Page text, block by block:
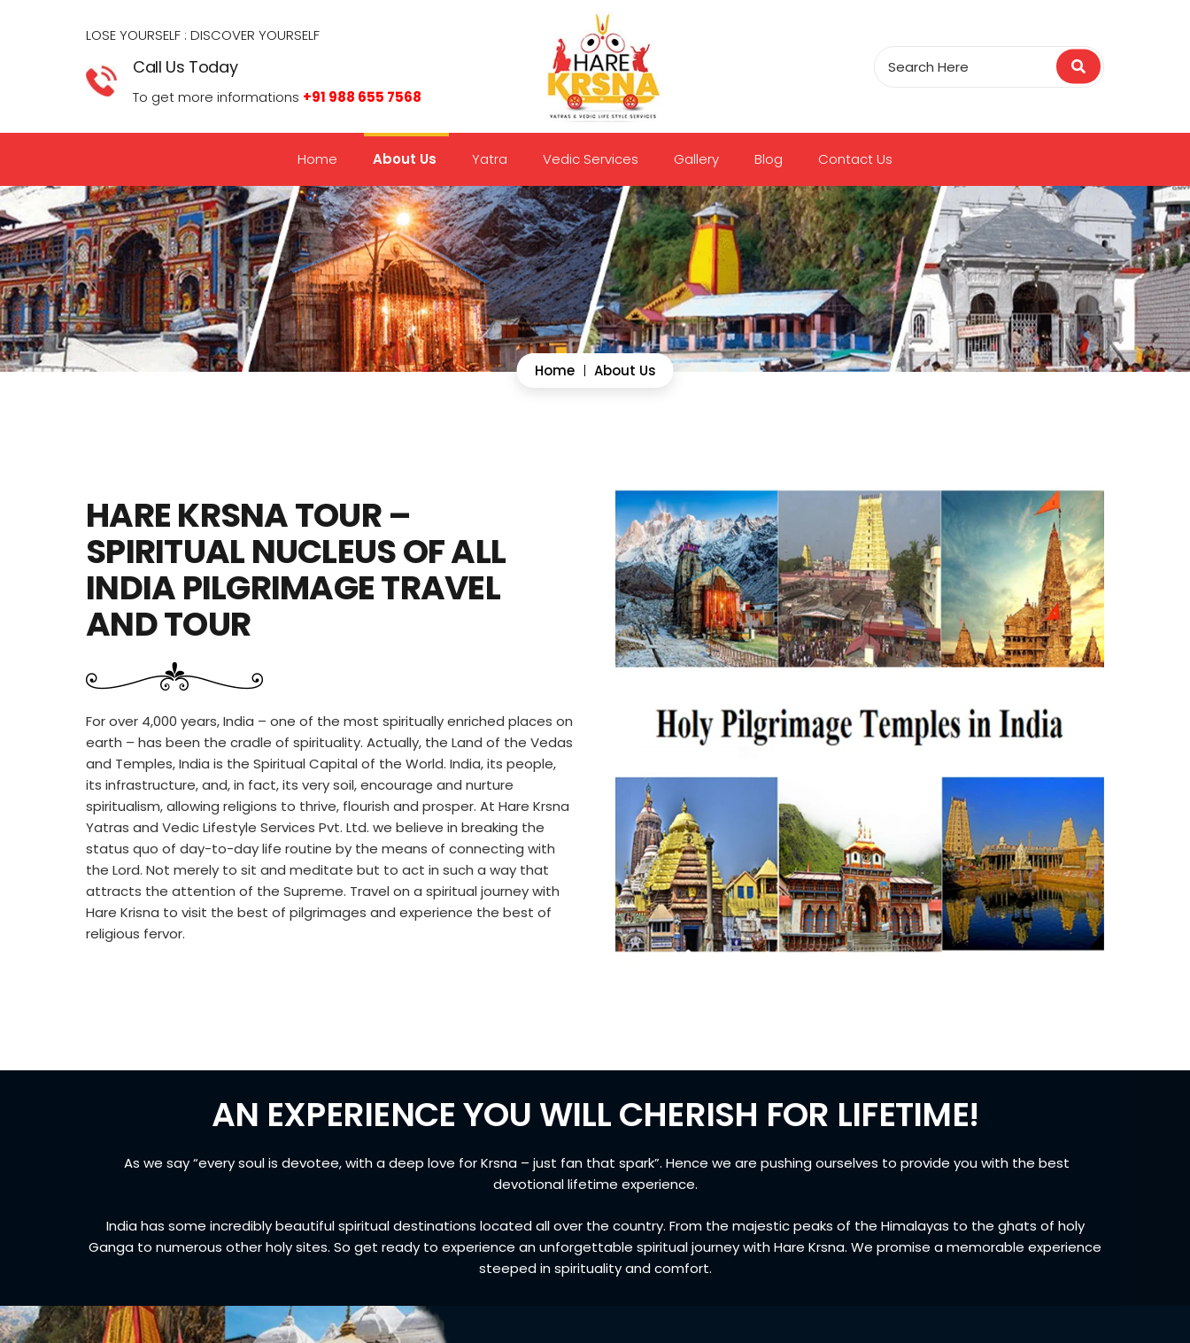
LOSE YOURSELF : DISCOVER YOURSELF​
Call Us Today
To get more informations +91 988 655 7568
Home About Us Yatra Vedic Services Gallery Blog Contact Us
Home | About Us
HARE KRSNA TOUR –
SPIRITUAL NUCLEUS OF ALL
INDIA PILGRIMAGE TRAVEL
AND TOUR
For over 4,000 years, India – one of the most spiritually enriched places on
earth – has been the cradle of spirituality. Actually, the Land of the Vedas
and Temples, India is the Spiritual Capital of the World. India, its people,
its infrastructure, and, in fact, its very soil, encourage and nurture
spiritualism, allowing religions to thrive, flourish and prosper. At Hare Krsna
Yatras and Vedic Lifestyle Services Pvt. Ltd. we believe in breaking the
status quo of day-to-day life routine by the means of connecting with
the Lord. Not merely to sit and meditate but to act in such a way that
attracts the attention of the Supreme. Travel on a spiritual journey with
Hare Krisna to visit the best of pilgrimages and experience the best of
religious fervor.
AN EXPERIENCE YOU WILL CHERISH FOR LIFETIME!
As we say “every soul is devotee, with a deep love for Krsna – just fan that spark”. Hence we are pushing ourselves to provide you with the best
devotional lifetime experience.
India has some incredibly beautiful spiritual destinations located all over the country. From the majestic peaks of the Himalayas to the ghats of holy
Ganga to numerous other holy sites. So get ready to experience an unforgettable spiritual journey with Hare Krsna. We promise a memorable experience
steeped in spirituality and comfort.